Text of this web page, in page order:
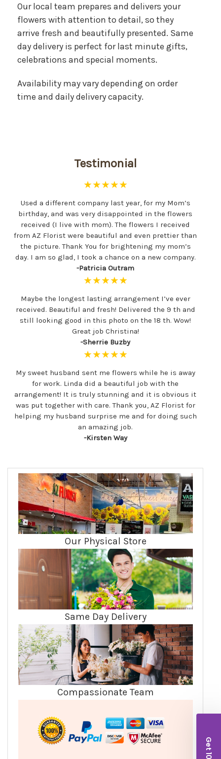
Our local team prepares and delivers your
flowers with attention to detail, so they
arrive fresh and beautifully presented. Same
day delivery is perfect for last minute gifts,
celebrations and special moments.
Availability may vary depending on order
time and daily delivery capacity.
Testimonial
★★★★★
Used a different company last year, for my Mom’s
birthday, and was very disappointed in the flowers
received (I live with mom). The flowers I received
from AZ Florist were beautiful and even prettier than
the picture. Thank You for brightening my mom’s
day. I am so glad, I took a chance on a new company.
-Patricia Outram
★★★★★
Maybe the longest lasting arrangement I’ve ever
received. Beautiful and fresh! Delivered the 9 th and
still looking good in this photo on the 18 th. Wow!
Great job Christina!
-Sherrie Buzby
★★★★★
My sweet husband sent me flowers while he is away
for work. Linda did a beautiful job with the
arrangement! It is truly stunning and it is obvious it
was put together with care. Thank you, AZ Florist for
helping my husband surprise me and for doing such
an amazing job.
-Kirsten Way
Our Physical Store
Same Day Delivery
Compassionate Team